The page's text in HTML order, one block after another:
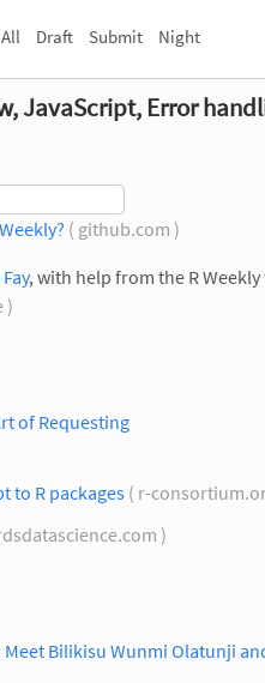
All Draft Submit Night
JavaScript, Error
( github.com )
, with help from the R Weekly
)
of Requesting
to R packages ( r-
)
Bilikisu Wunmi Olatunji